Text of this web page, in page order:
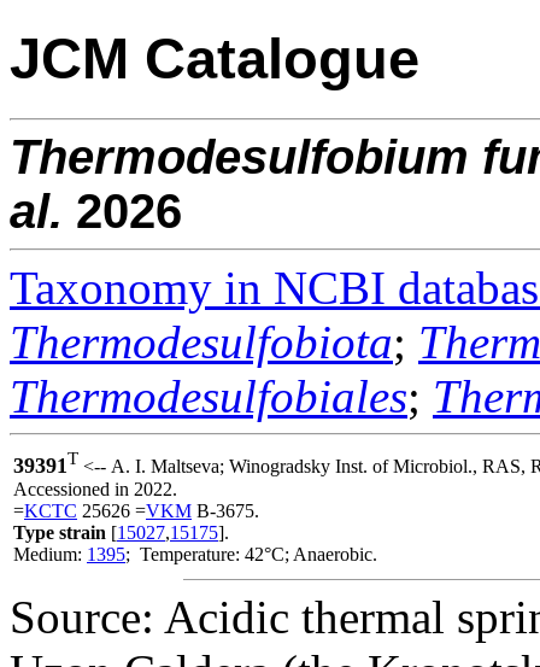
JCM Catalogue
Thermodesulfobium
al. 2026
Taxonomy in NCBI
Thermodesulfobiota;
Thermodesulfobiales;
39391T <-- A. I. Maltseva; Winogradsky Inst. of Microbiol., RAS,
Accessioned in 2022.
=KCTC 25626 =VKM B-3675.
Type strain [15027,15175].
Medium: 1395; Temperature: 42°C; Anaerobic.
Source: Acidic thermal